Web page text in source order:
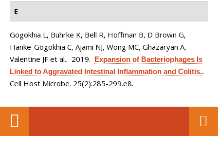
E
Gogokhia L, Buhrke K, Bell R, Hoffman B, D Brown G,
Hanke-Gogokhia C, Ajami NJ, Wong MC, Ghazaryan A,
Valentine JF et al.. 2019. Expansion of Bacteriophages Is
Linked to Aggravated Intestinal Inflammation and Colitis..
Cell Host Microbe. 25(2):285-299.e8.